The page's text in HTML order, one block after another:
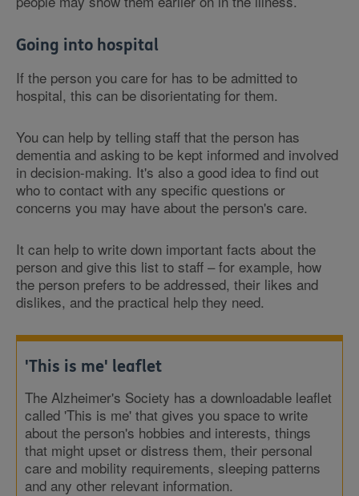
Going into hospital
If the person you care for has to be admitted to
hospital, this can be disorientating for them.
You can help by telling staff that the person has
dementia and asking to be kept informed and involved
in decision-making. It's also a good idea to find out
who to contact with any specific questions or
concerns you may have about the person's care.
It can help to write down important facts about the
person and give this list to staff – for example, how
the person prefers to be addressed, their likes and
dislikes, and the practical help they need.
'This is me' leaflet
The Alzheimer's Society has a downloadable leaflet
called 'This is me' that gives you space to write
about the person's hobbies and interests, things
that might upset or distress them, their personal
care and mobility requirements, sleeping patterns
and any other relevant information.